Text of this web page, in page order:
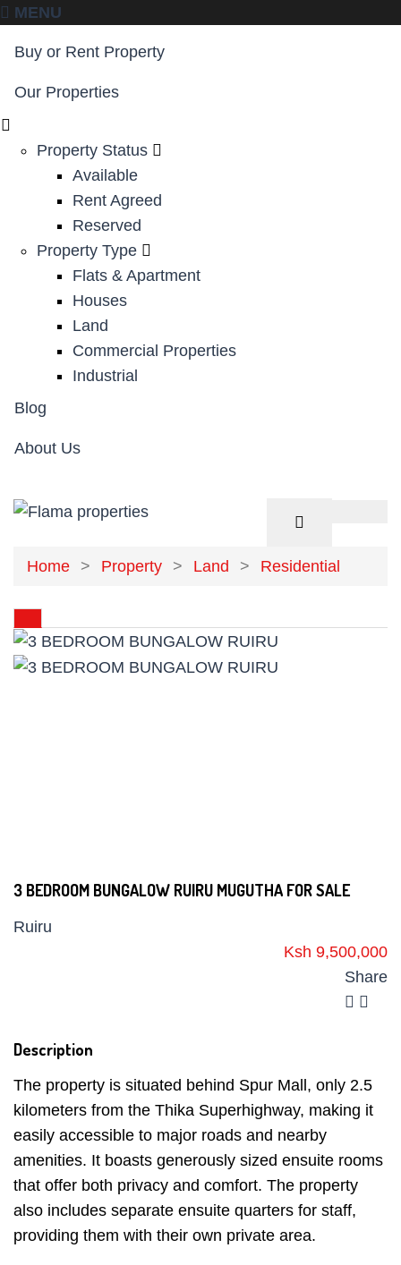
MENU
Buy or Rent Property
Our Properties
Property Status
Available
Rent Agreed
Reserved
Property Type
Flats & Apartment
Houses
Land
Commercial Properties
Industrial
Blog
About Us
Home Property Land Residential
3 BEDROOM BUNGALOW RUIRU MUGUTHA FOR SALE
Ruiru
Ksh 9,500,000
Share
Description
The property is situated behind Spur Mall, only 2.5
kilometers from the Thika Superhighway, making it
easily accessible to major roads and nearby
amenities. It boasts generously sized ensuite rooms
that offer both privacy and comfort. The property
also includes separate ensuite quarters for staff,
providing them with their own private area.